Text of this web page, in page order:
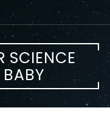
SCIENCE
BABY